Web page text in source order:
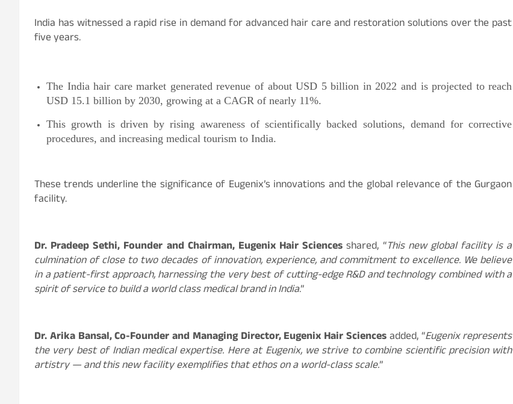
India has witnessed a rapid rise in demand for advanced hair care and restoration solutions over the past
five years.
The India hair care market generated revenue of about USD 5 billion in 2022 and is projected to reach
USD 15.1 billion by 2030, growing at a CAGR of nearly 11%.
This growth is driven by rising awareness of scientifically backed solutions, demand for corrective
procedures, and increasing medical tourism to India.
These trends underline the significance of Eugenix’s innovations and the global relevance of the Gurgaon
facility.
Dr. Pradeep Sethi, Founder and Chairman, Eugenix Hair Sciences shared, “This new global facility is a
culmination of close to two decades of innovation, experience, and commitment to excellence. We believe
in a patient-first approach, harnessing the very best of cutting-edge R&D and technology combined with a
spirit of service to build a world class medical brand in India.”
Dr. Arika Bansal, Co-Founder and Managing Director, Eugenix Hair Sciencesadded, “Eugenix represents
the very best of Indian medical expertise. Here at Eugenix, we strive to combine scientific precision with
artistry — and this new facility exemplifies that ethos on a world-class scale.”